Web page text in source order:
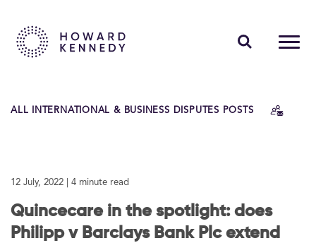
ABOUT US
CAREERS
ALL INTERNATIONAL & BUSINESS DISPUTES POSTS
12 July, 2022 | 4 minute read
Quincecare in the spotlight: does
Philipp v Barclays Bank Plc extend